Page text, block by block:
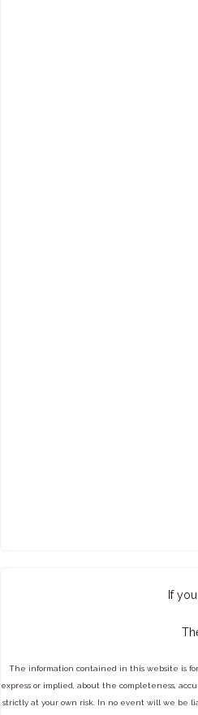
If
The information contained in this website is
express or implied, about the completeness,
strictly at your own risk. In no event will we be